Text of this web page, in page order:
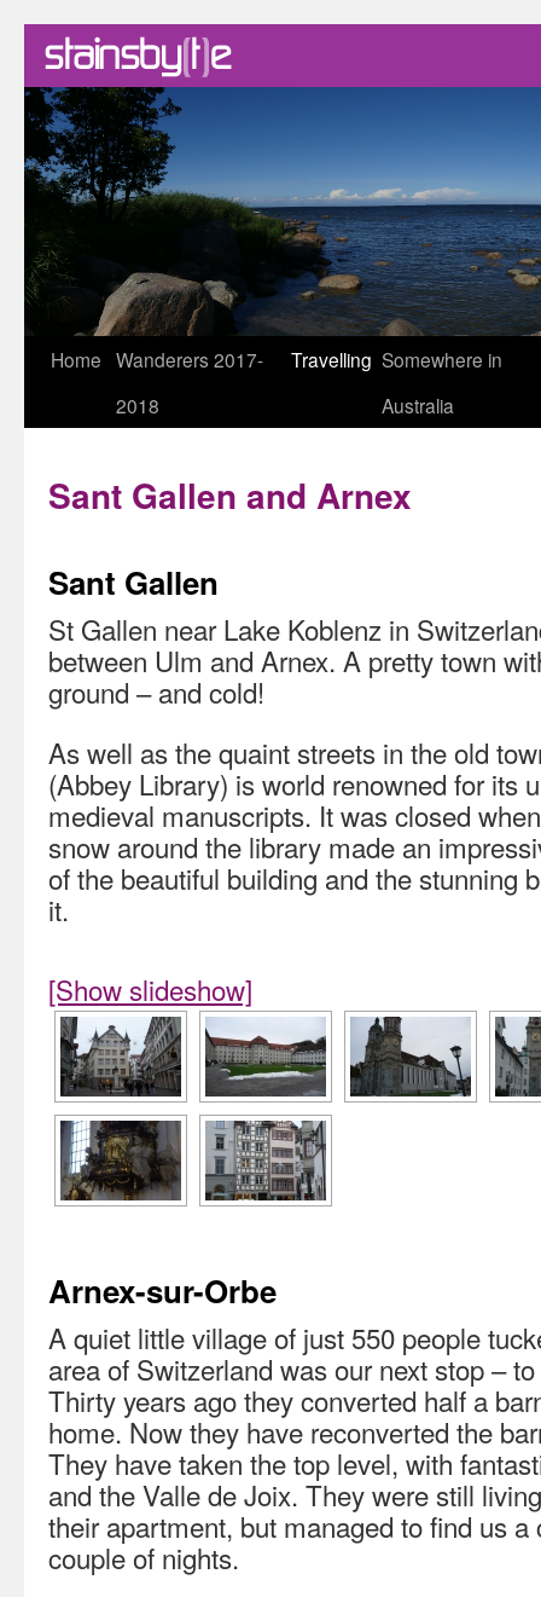
Skip
Home Wanderers 2017-
2018
Travelling Somewhere in
Australia
Sant Gallen and Arnex
Sant Gallen
St Gallen near Lake Koblenz in
between Ulm and Arnex. A pretty town
ground – and cold!
As well as the quaint streets in the old
(Abbey Library) is world renowned for its
medieval manuscripts. It was closed
snow around the library made an
of the beautiful building and the stunning
it.
[Show slideshow]
Arnex-sur-Orbe
A quiet little village of just 550 people
area of Switzerland was our next stop –
Thirty years ago they converted half a
home. Now they have reconverted the
They have taken the top level, with
and the Valle de Joix. They were still
their apartment, but managed to find us
couple of nights.